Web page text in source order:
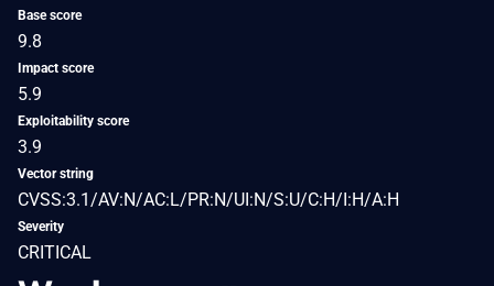
Base score
9.8
Impact score
5.9
Exploitability score
3.9
Vector string
CVSS:3.1/AV:N/AC:L/PR:N/UI:N/S:U/C:H/I:H/A:H
Severity
CRITICAL